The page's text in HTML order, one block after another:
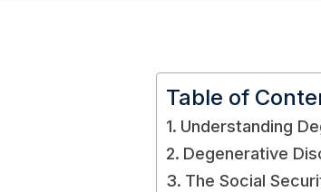
Table of
Understanding
Degenerative
The Social